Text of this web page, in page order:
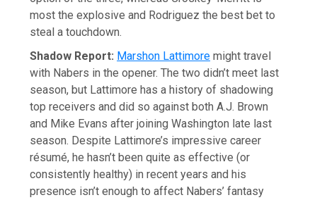
most the explosive and Rodriguez the best bet to
steal a touchdown.
Shadow Report: Marshon Lattimore might travel
with Nabers in the opener. The two didn’t meet last
season, but Lattimore has a history of shadowing
top receivers and did so against both A.J. Brown
and Mike Evans after joining Washington late last
season. Despite Lattimore’s impressive career
résumé, he hasn’t been quite as effective (or
consistently healthy) in recent years and his
presence isn’t enough to affect Nabers’ fantasy